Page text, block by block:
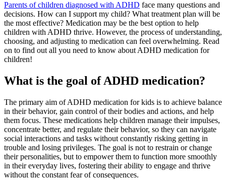
Parents of children diagnosed with ADHD face many questions and
decisions. How can I support my child? What treatment plan will be
the most effective? Medication may be the best option to help
children with ADHD thrive. However, the process of understanding,
choosing, and adjusting to medication can feel overwhelming. Read
on to find out all you need to know about ADHD medication for
children!
What is the goal of ADHD medication?
The primary aim of ADHD medication for kids is to achieve balance
in their behavior, gain control of their bodies and actions, and help
them focus. These medications help children manage their impulses,
concentrate better, and regulate their behavior, so they can navigate
social interactions and tasks without constantly risking getting in
trouble and losing privileges. The goal is not to restrain or change
their personalities, but to empower them to function more smoothly
in their everyday lives, fostering their ability to engage and thrive
without the constant fear of consequences.